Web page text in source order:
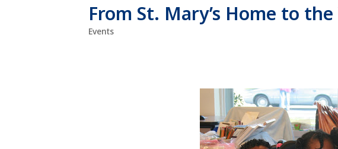
From St. Mary’s Home to
Events